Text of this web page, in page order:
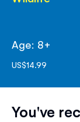
Age: 8+
US$14.99
You've